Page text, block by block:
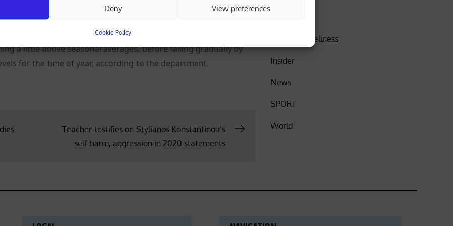
Deny View preferences
Cookie Policy
and Monday, with isolated rain and an isolated storm forecast
a little above seasonal averages, before falling gradually by
for the time of year, according to the department.
Teacher testifies on Stylianos Konstantinou’s
self-harm, aggression in 2020 statements
Health & Wellness
Insider
News
SPORT
World